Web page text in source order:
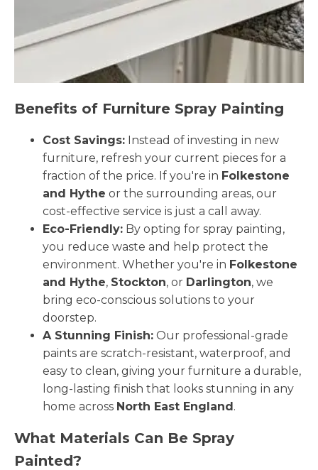
Benefits of Furniture Spray Painting
Cost Savings: Instead of investing in new
furniture, refresh your current pieces for a
fraction of the price. If you're in Folkestone
and Hythe or the surrounding areas, our
cost-effective service is just a call away.
Eco-Friendly: By opting for spray painting,
you reduce waste and help protect the
environment. Whether you're in Folkestone
and Hythe, Stockton, or Darlington, we
bring eco-conscious solutions to your
doorstep.
A Stunning Finish: Our professional-grade
paints are scratch-resistant, waterproof, and
easy to clean, giving your furniture a durable,
long-lasting finish that looks stunning in any
home across North East England.
What Materials Can Be Spray
Painted?